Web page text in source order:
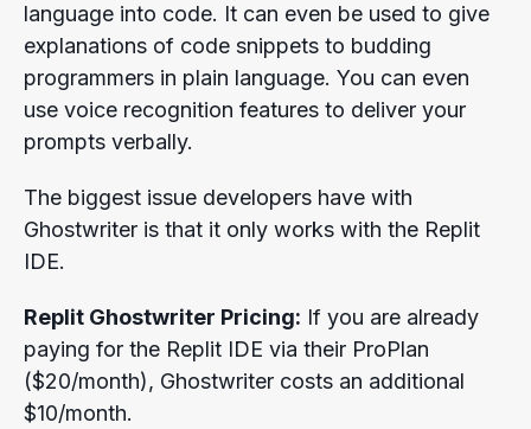
language into code. It can even be used to give
explanations of code snippets to budding
programmers in plain language. You can even
use voice recognition features to deliver your
prompts verbally.
The biggest issue developers have with
Ghostwriter is that it only works with the Replit
IDE.
Replit Ghostwriter Pricing: If you are already
paying for the Replit IDE via their ProPlan
($20/month), Ghostwriter costs an additional
$10/month.